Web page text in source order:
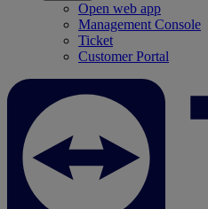
Open web app
Management Console
Ticket
Customer Portal